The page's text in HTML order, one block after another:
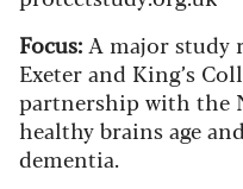
Focus: A major study
Exeter and King’s
partnership with the
healthy brains age
dementia.